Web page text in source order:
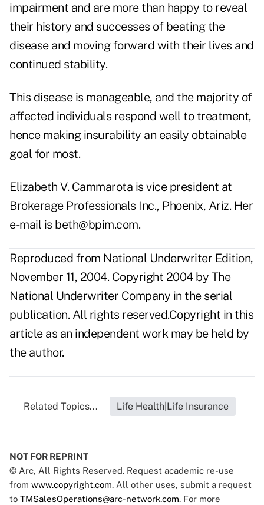
impairment and are more than happy to reveal
their history and successes of beating the
disease and moving forward with their lives and
continued stability.
This disease is manageable, and the majority of
affected individuals respond well to treatment,
hence making insurability an easily obtainable
goal for most.
Elizabeth V. Cammarota is vice president at
Brokerage Professionals Inc., Phoenix, Ariz. Her
e-mail is beth@bpim.com.
Reproduced from National Underwriter Edition,
November 11, 2004. Copyright 2004 by The
National Underwriter Company in the serial
publication. All rights reserved.Copyright in this
article as an independent work may be held by
the author.
Related Topics... Life Health|Life Insurance
NOT FOR REPRINT
© Arc, All Rights Reserved. Request academic re-use
from www.copyright.com. All other uses, submit a request
to TMSalesOperations@arc-network.com. For more